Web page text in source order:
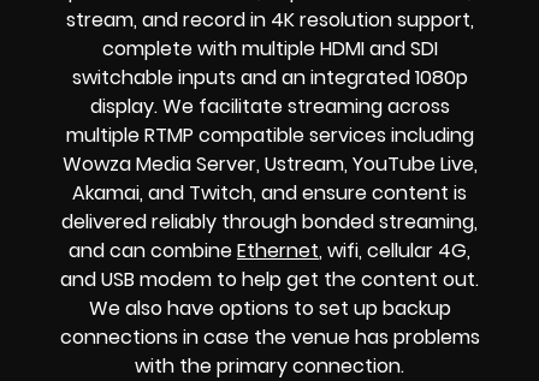
stream, and record in 4K resolution support,
complete with multiple HDMI and SDI
switchable inputs and an integrated 1080p
display. We facilitate streaming across
multiple RTMP compatible services including
Wowza Media Server, Ustream, YouTube Live,
Akamai, and Twitch, and ensure content is
delivered reliably through bonded streaming,
and can combineEthernet, wifi, cellular 4G,
and USB modem to help get the content out.
We also have options to set up backup
connections in case the venue has problems
with the primary connection.